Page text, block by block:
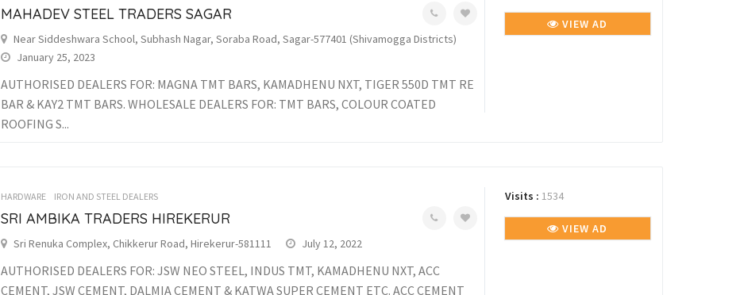
MAHADEV STEEL TRADERS SAGAR
Near Siddeshwara School, Subhash Nagar, Soraba Road, Sagar-577401 (Shivamogga Districts)
January 25, 2023
AUTHORISED DEALERS FOR: MAGNA TMT BARS, KAMADHENU NXT, TIGER 550D TMT RE
BAR & KAY2 TMT BARS. WHOLESALE DEALERS FOR: TMT BARS, COLOUR COATED
ROOFING S...
VIEW AD
HARDWARE IRON AND STEEL DEALERS
SRI AMBIKA TRADERS HIREKERUR
Sri Renuka Complex, Chikkerur Road, Hirekerur-581111 July 12, 2022
AUTHORISED DEALERS FOR: JSW NEO STEEL, INDUS TMT, KAMADHENU NXT, ACC
CEMENT, JSW CEMENT, DALMIA CEMENT & KATWA SUPER CEMENT ETC. ACC CEMENT
Visits : 1534
VIEW AD